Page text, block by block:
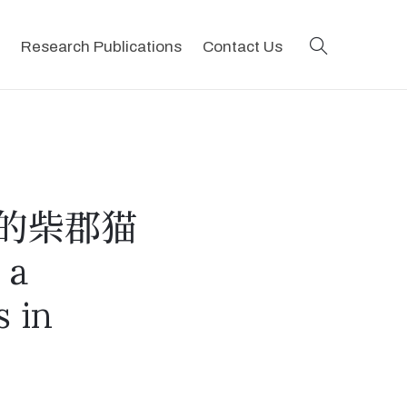
Research Publications Contact Us
柴郡猫
in